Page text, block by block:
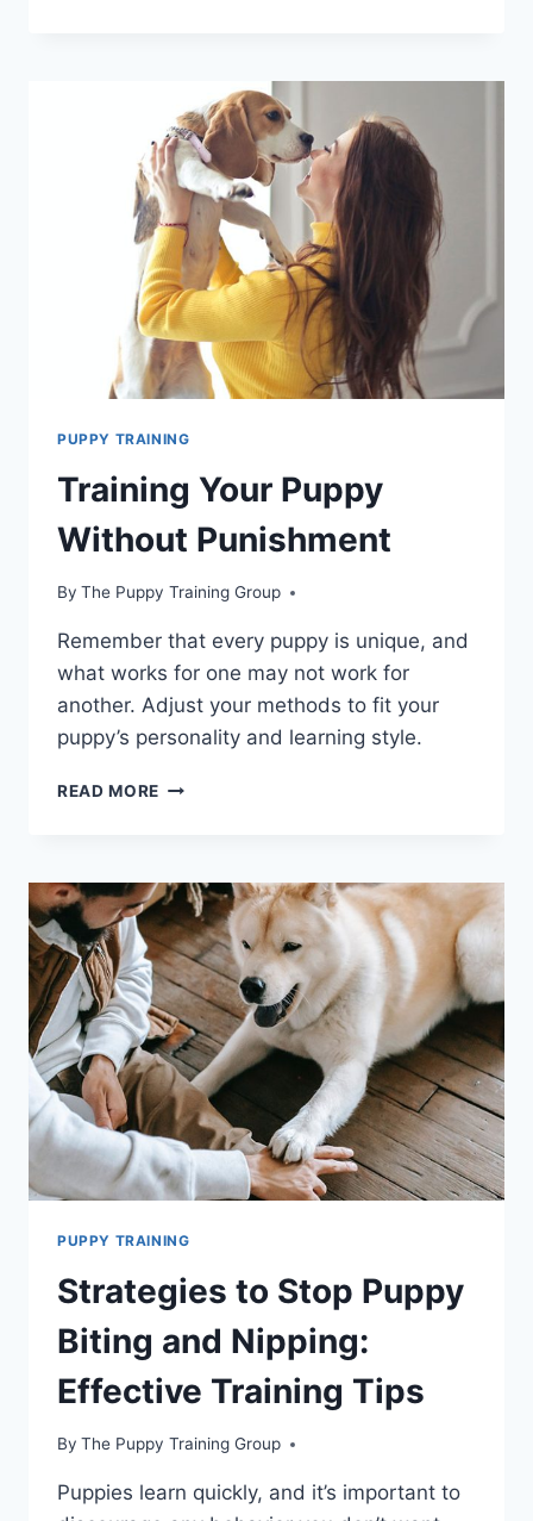
CARING
FOR
A
NEWBORN
PUPPY
PUPPY TRAINING
Training Your Puppy
Without Punishment
By The Puppy Training Group
Remember that every puppy is unique, and
what works for one may not work for
another. Adjust your methods to fit your
puppy’s personality and learning style.
READ MORE TRAINING
PUNISHMENT
PUPPY TRAINING
Strategies to Stop Puppy
Biting and Nipping:
Effective Training Tips
By The Puppy Training Group
Puppies learn quickly, and it’s important to